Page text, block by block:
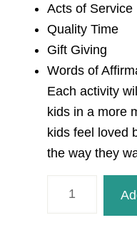
Acts of Service
Quality Time
Gift Giving
Words of
Each activity
kids in a more
kids feel loved
the way they